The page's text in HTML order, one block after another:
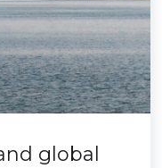
global